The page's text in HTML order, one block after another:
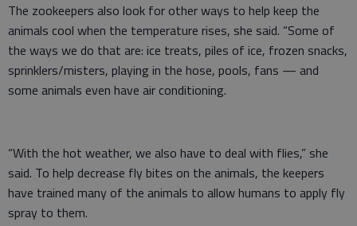
The zookeepers also look for other ways to help keep the
animals cool when the temperature rises, she said. “Some of
the ways we do that are: ice treats, piles of ice, frozen snacks,
sprinklers/misters, playing in the hose, pools, fans — and
some animals even have air conditioning.
“With the hot weather, we also have to deal with flies,” she
said. To help decrease fly bites on the animals, the keepers
have trained many of the animals to allow humans to apply fly
spray to them.